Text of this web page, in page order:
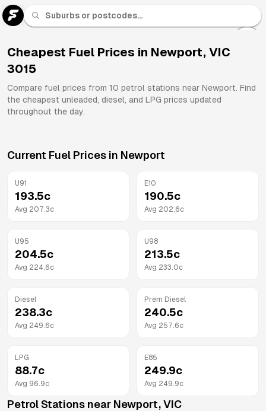
Cheapest Fuel Prices in Newport, VIC
3015
Compare fuel prices from 10 petrol stations near Newport. Find
the cheapest unleaded, diesel, and LPG prices updated
throughout the day.
Current Fuel Prices in Newport
U91
193.5c
Avg 207.3c
E10
190.5c
Avg 202.6c
U95
204.5c
Avg 224.6c
U98
213.5c
Avg 233.0c
Diesel
238.3c
Avg 249.6c
Prem Diesel
240.5c
Avg 257.6c
LPG
88.7c
Avg 96.9c
E85
249.9c
Avg 249.9c
Petrol Stations near Newport,VIC